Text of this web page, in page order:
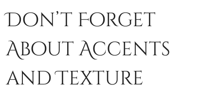
Don’t Forget
About Accents
and Texture